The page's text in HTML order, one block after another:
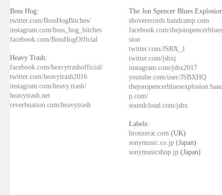
Boss Hog:
twitter.com/BossHogBitches/
instagram.com/boss_hog_bitches
facebook.com/BossHogOfficial
Heavy Trash:
facebook.com/heavytrashofficial/
twitter.com/heavytrash2016
instagram.com/heavy.trash/
heavytrash.net
reverbnation.com/heavytrash
The Jon Spencer Blues
shoverecords.bandcamp.com
facebook.com/
sion
twitter.com/JSBX_1
twitter.com/jsbxj
instagram.com/jsbx2017
youtube.com/user/JSBXHQ
p.com/
soundcloud.com/jsbx
Labels:
bronzerat.com (UK)
sonymusic.co.jp (Japan)
sonymusicshop.jp (Japan)